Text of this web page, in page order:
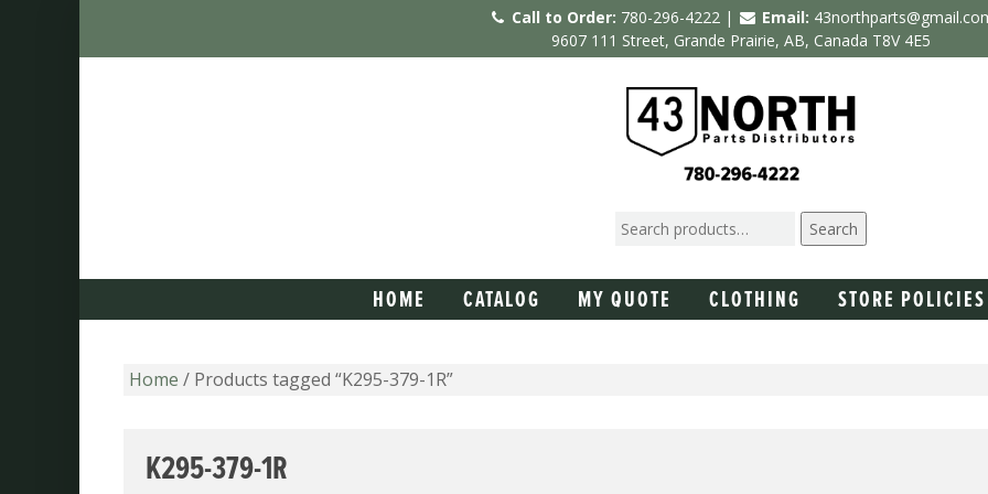
Call to Order: 780-296-4222 | Email:
9607 111 Street, Grande Prairie, AB, Canada T8V 4E5
Search
HOME CATALOG MY QUOTE CLOTHING STORE POLICIES
Home / Products tagged “K295-379-1R”
K295-379-1R